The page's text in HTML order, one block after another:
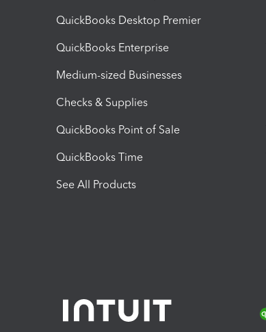
QuickBooks Desktop Premier
QuickBooks Enterprise
Medium-sized Businesses
Checks & Supplies
QuickBooks Point of Sale
QuickBooks Time
See All Products